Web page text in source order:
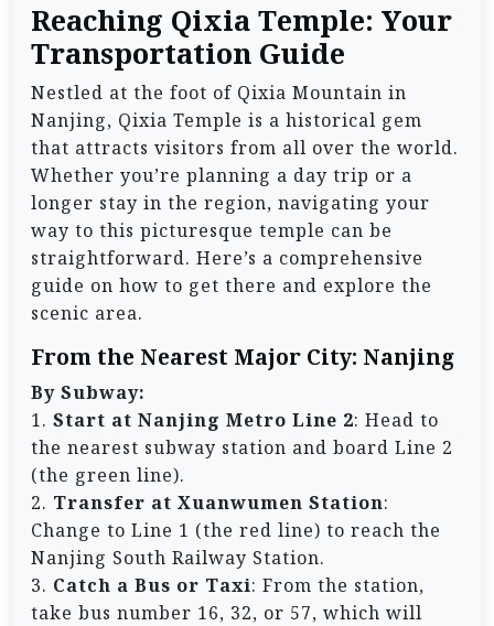
Reaching Qixia Temple: Your
Transportation Guide
Nestled at the foot of Qixia Mountain in
Nanjing, Qixia Temple is a historical gem
that attracts visitors from all over the world.
Whether you’re planning a day trip or a
longer stay in the region, navigating your
way to this picturesque temple can be
straightforward. Here’s a comprehensive
guide on how to get there and explore the
scenic area.
From the Nearest Major City: Nanjing
By Subway:
1. Start at Nanjing Metro Line 2: Head to
the nearest subway station and board Line 2
(the green line).
2. Transfer at Xuanwumen Station:
Change to Line 1 (the red line) to reach the
Nanjing South Railway Station.
3. Catch a Bus or Taxi: From the station,
take bus number 16, 32, or 57, which will